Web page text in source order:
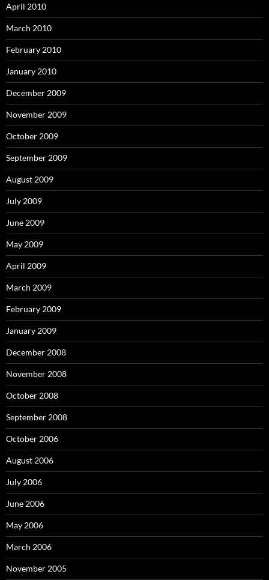
April 2010
March 2010
February 2010
January 2010
December 2009
November 2009
October 2009
September 2009
August 2009
July 2009
June 2009
May 2009
April 2009
March 2009
February 2009
January 2009
December 2008
November 2008
October 2008
September 2008
October 2006
August 2006
July 2006
June 2006
May 2006
March 2006
November 2005